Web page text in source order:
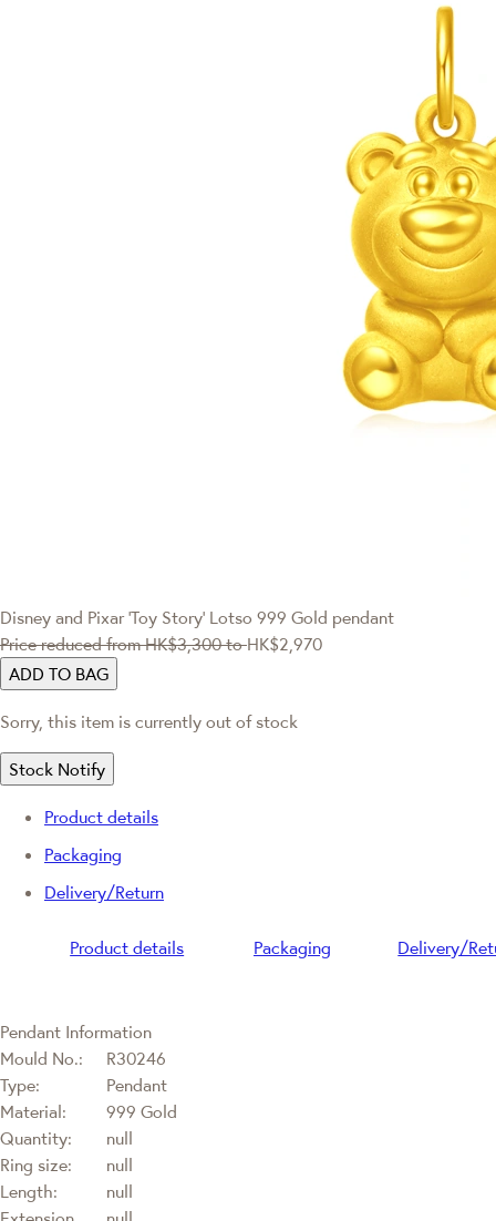
Disney and Pixar ‘Toy Story’ Lotso 999 Gold pendant
Price reduced fromHK$3,300 toHK$2,970
ADD TO BAG
Sorry, this item is currently out of stock
Stock Notify
Product details
Packaging
Delivery/Return
Product details Packaging Delivery/
Pendant Information
Mould No.:
R30246
Type:
Pendant
Material:
999 Gold
Quantity:
null
Ring size:
null
Length:
null